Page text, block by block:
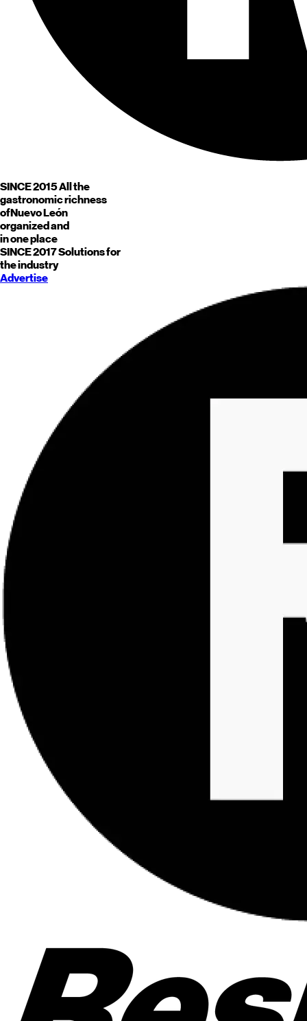
SINCE 2015All the
gastronomic richness
ofNuevo León
organized and
in one place
SINCE 2017Solutions for
the industry
Advertise